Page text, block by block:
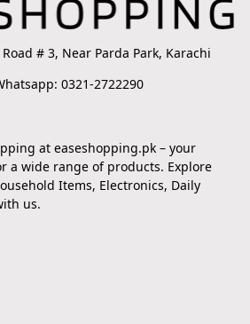
# 3, Near Parda Park, Karachi
0321-2722290
at easeshopping.pk – your
a wide range of products. Explore
Items, Electronics, Daily
us.